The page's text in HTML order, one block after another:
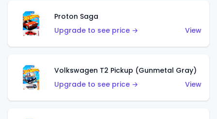
Proton Saga
Upgrade to see price →
View
Volkswagen T2 Pickup (Gunmetal Gray)
Upgrade to see price →
View